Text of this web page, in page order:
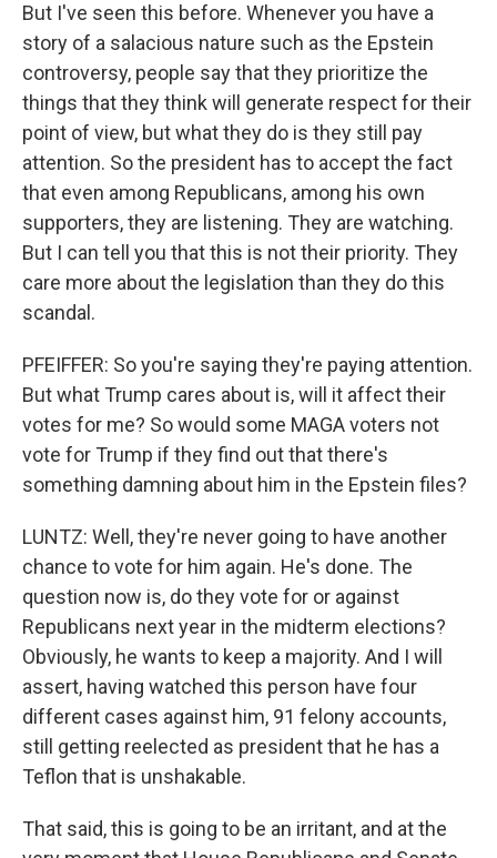
But I've seen this before. Whenever you have a
story of a salacious nature such as the Epstein
controversy, people say that they prioritize the
things that they think will generate respect for their
point of view, but what they do is they still pay
attention. So the president has to accept the fact
that even among Republicans, among his own
supporters, they are listening. They are watching.
But I can tell you that this is not their priority. They
care more about the legislation than they do this
scandal.
PFEIFFER: So you're saying they're paying attention.
But what Trump cares about is, will it affect their
votes for me? So would some MAGA voters not
vote for Trump if they find out that there's
something damning about him in the Epstein files?
LUNTZ: Well, they're never going to have another
chance to vote for him again. He's done. The
question now is, do they vote for or against
Republicans next year in the midterm elections?
Obviously, he wants to keep a majority. And I will
assert, having watched this person have four
different cases against him, 91 felony accounts,
still getting reelected as president that he has a
Teflon that is unshakable.
That said, this is going to be an irritant, and at the